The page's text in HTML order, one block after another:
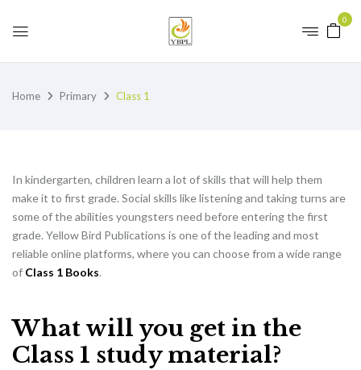
0
Home Primary Class 1
In kindergarten, children learn a lot of skills that will help them
make it to first grade. Social skills like listening and taking turns are
some of the abilities youngsters need before entering the first
grade. Yellow Bird Publications is one of the leading and most
reliable online platforms, where you can choose from a wide range
of Class 1 Books.
What will you get in the
Class 1 study material?